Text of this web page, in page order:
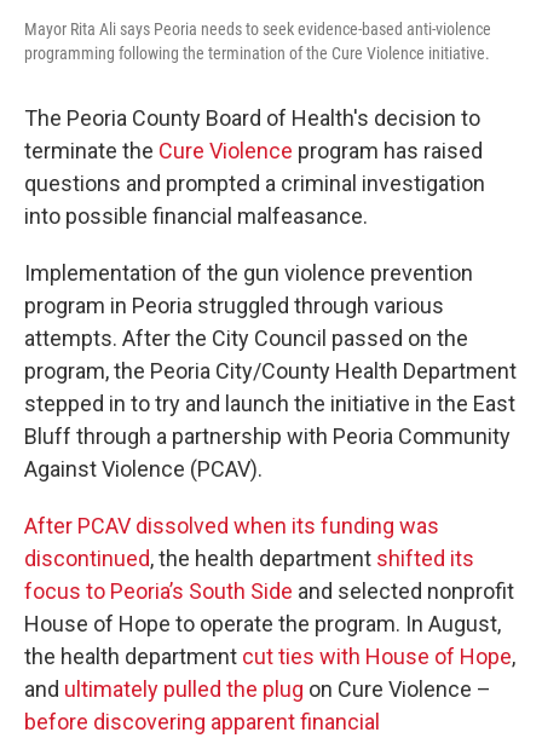
Mayor Rita Ali says Peoria needs to seek evidence-based anti-violence
programming following the termination of the Cure Violence initiative.
The Peoria County Board of Health's decision to
terminate the Cure Violence program has raised
questions and prompted a criminal investigation
into possible financial malfeasance.
Implementation of the gun violence prevention
program in Peoria struggled through various
attempts. After the City Council passed on the
program, the Peoria City/County Health Department
stepped in to try and launch the initiative in the East
Bluff through a partnership with Peoria Community
Against Violence (PCAV).
After PCAV dissolved when its funding was
discontinued, the health department shifted its
focus to Peoria’s South Side and selected nonprofit
House of Hope to operate the program. In August,
the health department cut ties with House of Hope,
and ultimately pulled the plug on Cure Violence –
before discovering apparent financial